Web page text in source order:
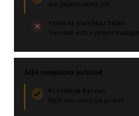
Joe inspects every job
TYPICAL CONTRACTORS
You deal with a project manager
ADA compliance included
PLATINUM PAVING
Built into every lot project